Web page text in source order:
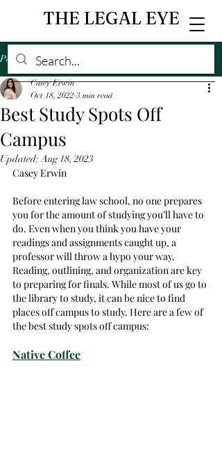
THE LEGAL EYE
Post
Best Study Spots Off
Campus
Casey Erwin
Oct 18, 2022 3 min read
Updated:Aug 18, 2023
Casey Erwin
Before entering law school, no one prepares
you for the amount of studying you’ll have to
do. Even when you think you have your
readings and assignments caught up, a
professor will throw a hypo your way.
Reading, outlining, and organization are key
to preparing for finals. While most of us go to
the library to study, it can be nice to find
places off campus to study. Here are a few of
the best study spots off campus:
Native Coffee